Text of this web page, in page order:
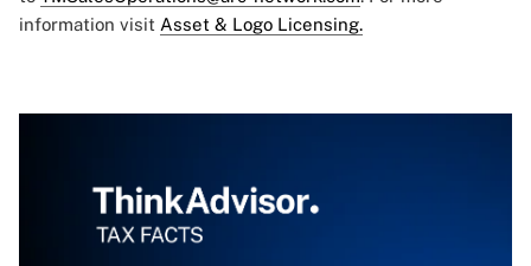
information visit Asset & Logo Licensing.